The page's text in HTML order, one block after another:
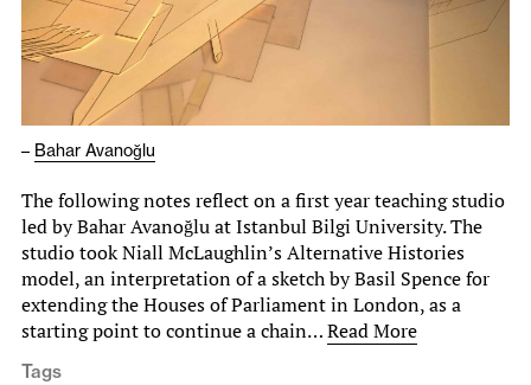
– Bahar Avanoğlu
The following notes reflect on a first year teaching studio
led by Bahar Avanoğlu at Istanbul Bilgi University. The
studio took Niall McLaughlin’s Alternative Histories
model, an interpretation of a sketch by Basil Spence for
extending the Houses of Parliament in London, as a
starting point to continue a chain…Read More
Tags